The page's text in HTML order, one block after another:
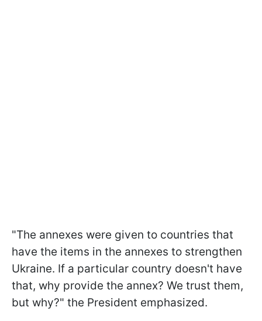
"The annexes were given to countries that
have the items in the annexes to strengthen
Ukraine. If a particular country doesn't have
that, why provide the annex? We trust them,
but why?" the President emphasized.